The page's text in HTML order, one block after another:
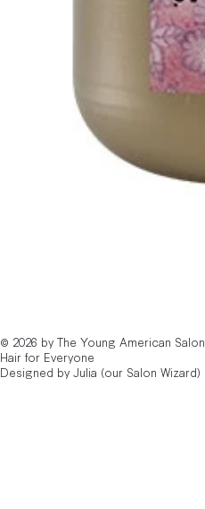
© 2026 by The Young American Salon
Hair for Everyone
Designed by Julia (our Salon Wizard)